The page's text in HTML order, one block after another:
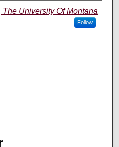
The University Of Montana
Follow